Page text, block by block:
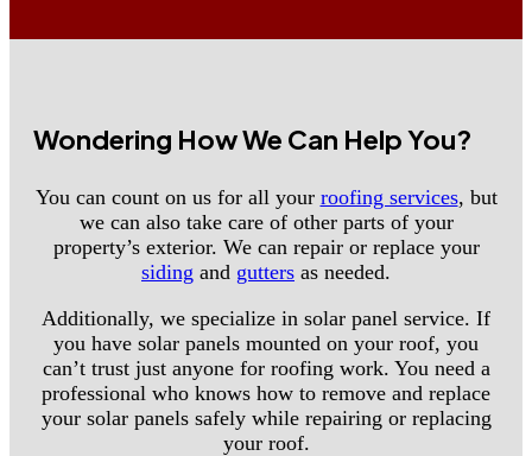
Wondering How We Can Help You?
You can count on us for all your roofing services, but
we can also take care of other parts of your
property’s exterior. We can repair or replace your
siding and gutters as needed.
Additionally, we specialize in solar panel service. If
you have solar panels mounted on your roof, you
can’t trust just anyone for roofing work. You need a
professional who knows how to remove and replace
your solar panels safely while repairing or replacing
your roof.